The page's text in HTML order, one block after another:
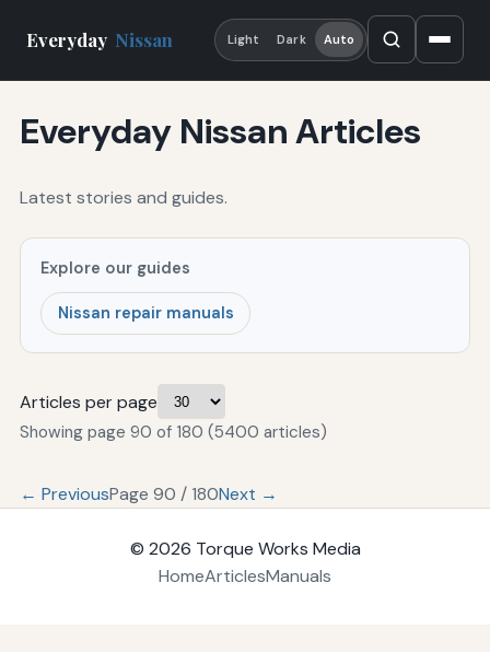
Everyday Nissan Light Dark Auto
Everyday Nissan Articles
Latest stories and guides.
Explore our guides
Nissan repair manuals
Articles per page
Showing page 90 of 180 (5400 articles)
← PreviousPage 90 / 180Next →
© 2026 Torque Works Media
HomeArticlesManuals